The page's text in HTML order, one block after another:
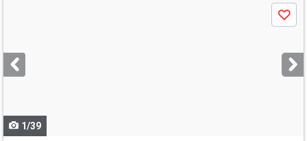
next
buttons
Save
1/39